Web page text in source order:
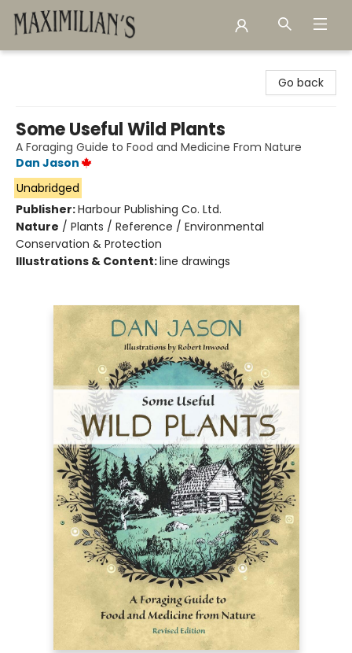
Go back
Some Useful Wild Plants
A Foraging Guide to Food and Medicine From Nature
Dan Jason
Unabridged
Publisher:Harbour Publishing Co. Ltd.
Nature / Plants / Reference / Environmental
Conservation & Protection
Illustrations & Content:line drawings